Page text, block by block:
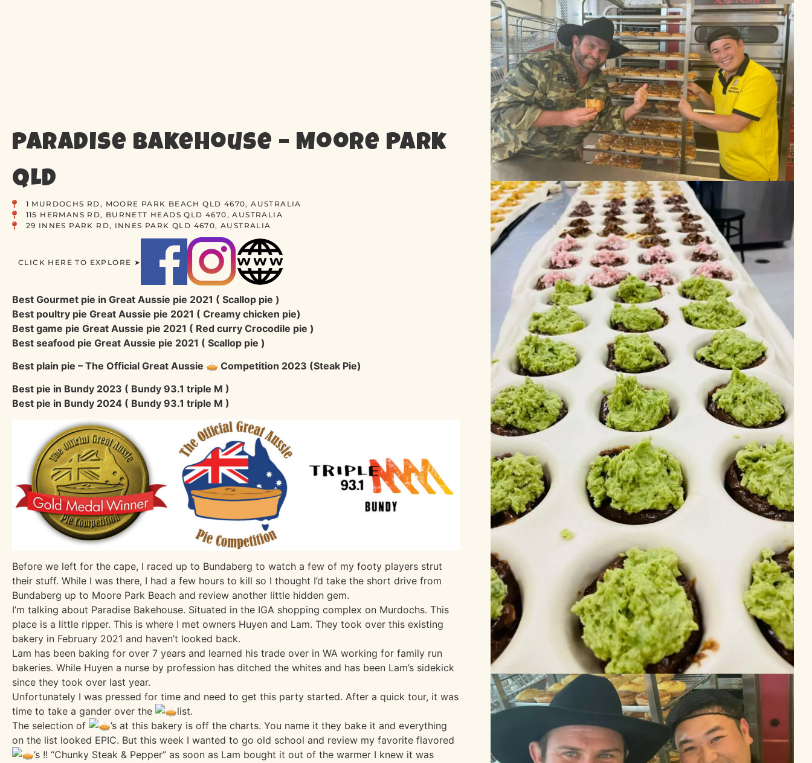
Paradise Bakehouse – Moore Park
QLD
1 MURDOCHS RD, MOORE PARK BEACH QLD 4670, AUSTRALIA
115 HERMANS RD, BURNETT HEADS QLD 4670, AUSTRALIA
29 INNES PARK RD, INNES PARK QLD 4670, AUSTRALIA
CLICK HERE TO EXPLORE ➤
Best Gourmet pie in Great Aussie pie 2021 ( Scallop pie )
Best poultry pie Great Aussie pie 2021 ( Creamy chicken pie)
Best game pie Great Aussie pie 2021 ( Red curry Crocodile pie )
Best seafood pie Great Aussie pie 2021 ( Scallop pie )
Best plain pie – The Official Great Aussie 🥧 Competition 2023 (Steak Pie)
Best pie in Bundy 2023 ( Bundy 93.1 triple M )
Best pie in Bundy 2024 ( Bundy 93.1 triple M )
Before we left for the cape, I raced up to Bundaberg to watch a few of my footy players strut
their stuff. While I was there, I had a few hours to kill so I thought I’d take the short drive from
Bundaberg up to Moore Park Beach and review another little hidden gem.
I’m talking about Paradise Bakehouse. Situated in the IGA shopping complex on Murdochs. This
place is a little ripper. This is where I met owners Huyen and Lam. They took over this existing
bakery in February 2021 and haven’t looked back.
Lam has been baking for over 7 years and learned his trade over in WA working for family run
bakeries. While Huyen a nurse by profession has ditched the whites and has been Lam’s sidekick
since they took over last year.
Unfortunately I was pressed for time and need to get this party started. After a quick tour, it was
time to take a gander over the
list.
The selection of
’s at this bakery is off the charts. You name it they bake it and everything
on the list looked EPIC. But this week I wanted to go old school and review my favorite flavored
’s !! “Chunky Steak & Pepper” as soon as Lam bought it out of the warmer I knew it was